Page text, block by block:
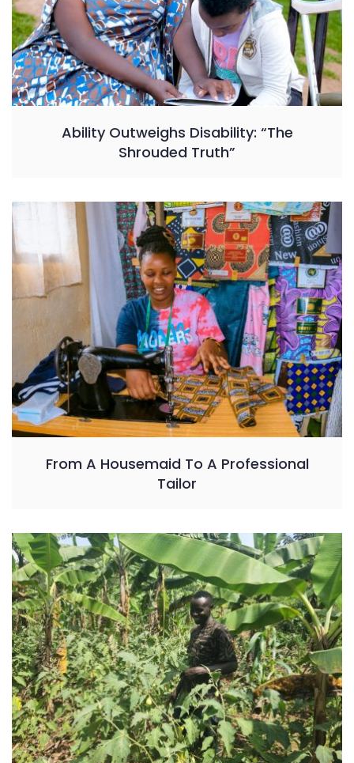
Ability Outweighs Disability: “The
Shrouded Truth”
From A Housemaid To A Professional
Tailor